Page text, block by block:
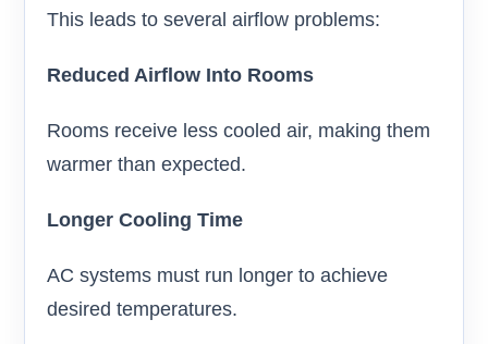
This leads to several airflow problems:
Reduced Airflow Into Rooms
Rooms receive less cooled air, making them
warmer than expected.
Longer Cooling Time
AC systems must run longer to achieve
desired temperatures.